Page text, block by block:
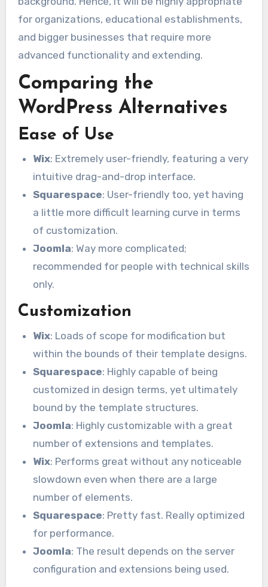
for organizations, educational establishments,
and bigger businesses that require more
advanced functionality and extending.
Comparing the
WordPress Alternatives
Ease of Use
Wix: Extremely user-friendly, featuring a very
intuitive drag-and-drop interface.
Squarespace: User-friendly too, yet having
a little more difficult learning curve in terms
of customization.
Joomla: Way more complicated;
recommended for people with technical skills
only.
Customization
Wix: Loads of scope for modification but
within the bounds of their template designs.
Squarespace: Highly capable of being
customized in design terms, yet ultimately
bound by the template structures.
Joomla: Highly customizable with a great
number of extensions and templates.
Wix: Performs great without any noticeable
slowdown even when there are a large
number of elements.
Squarespace: Pretty fast. Really optimized
for performance.
Joomla: The result depends on the server
configuration and extensions being used.